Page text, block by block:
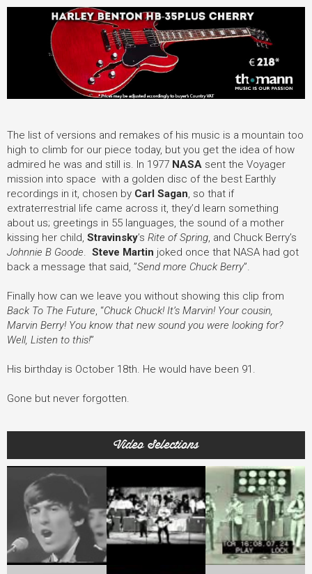
The list of versions and remakes of his music is a mountain too
high to climb for our piece today, but you get the idea of how
admired he was and still is. In 1977 NASA sent the Voyager
mission into space with a golden disc of the best Earthly
recordings in it, chosen by Carl Sagan, so that if
extraterrestrial life came across it, they’d learn something
about us; greetings in 55 languages, the sound of a mother
kissing her child, Stravinsky’s Rite of Spring, and Chuck Berry’s
Johnnie B Goode. Steve Martin joked once that NASA had got
back a message that said, ”Send more Chuck Berry”.
Finally how can we leave you without showing this clip from
Back To The Future, “Chuck Chuck! It’s Marvin! Your cousin,
Marvin Berry! You know that new sound you were looking for?
Well, Listen to this!”
His birthday is October 18th. He would have been 91.
Gone but never forgotten.
Video Selections